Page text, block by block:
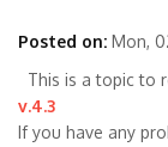
Posted on: Mon,
This is a topic to
v.4.3
If you have any